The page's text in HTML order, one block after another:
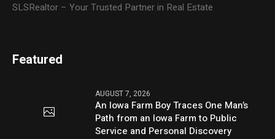
SLSRealtor – Your Trusted Partner in Real Estate
Featured
AUGUST 7, 2026
An Iowa Farm Boy Traces One Man’s
Path from an Iowa Farm to Public
Service and Personal Discovery